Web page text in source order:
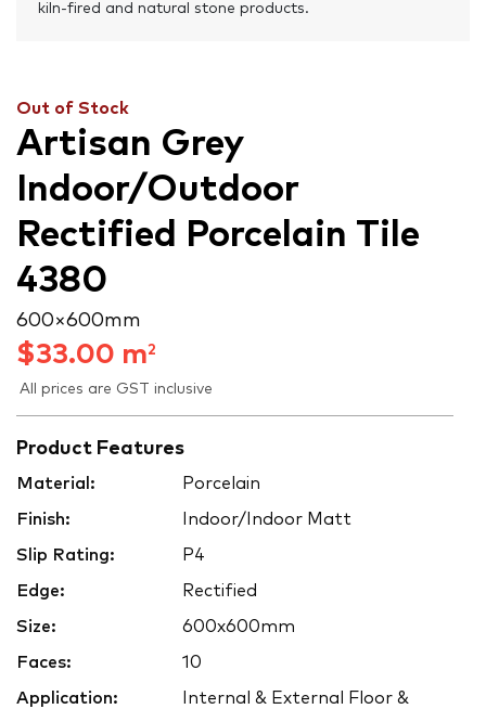
kiln-fired and natural stone products.
Out of Stock
Artisan Grey
Indoor/Outdoor
Rectified Porcelain Tile
4380
600 × 600 mm
$33.00 m2
All prices are GST inclusive
Product Features
Material: Porcelain
Finish: Indoor/Indoor Matt
Slip Rating: P4
Edge: Rectified
Size: 600x600mm
Faces: 10
Application: Internal & External Floor &